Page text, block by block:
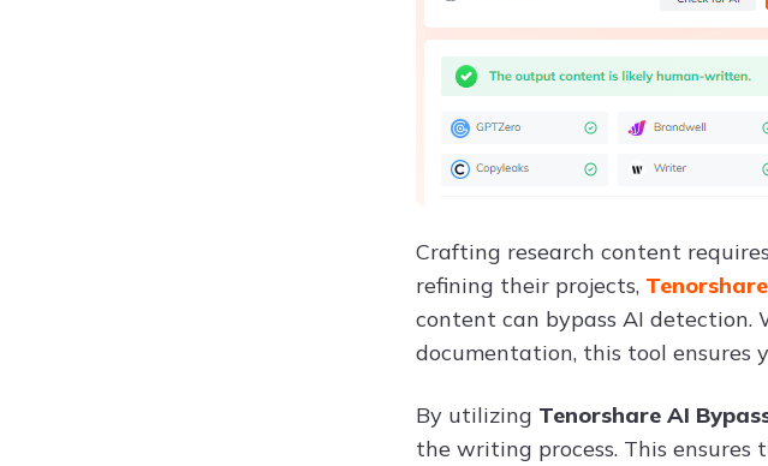
Crafting research content
refining their projects,
content can bypass AI detection.
documentation, this tool ensures
By utilizing Tenorshare AI
the writing process. This ensures